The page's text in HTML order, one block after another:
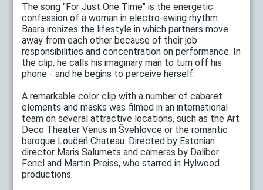
The song "For Just One Time" is the energetic
confession of a woman in electro-swing rhythm.
Baara ironizes the lifestyle in which partners move
away from each other because of their job
responsibilities and concentration on performance. In
the clip, he calls his imaginary man to turn off his
phone - and he begins to perceive herself.
A remarkable color clip with a number of cabaret
elements and masks was filmed in an international
team on several attractive locations, such as the Art
Deco Theater Venus in Švehlovce or the romantic
baroque Loučeň Chateau. Directed by Estonian
director Maris Salumets and cameras by Dalibor
Fencl and Martin Preiss, who starred in Hylwood
productions.